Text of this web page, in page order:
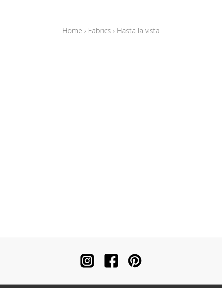
Home › Fabrics › Hasta la vista